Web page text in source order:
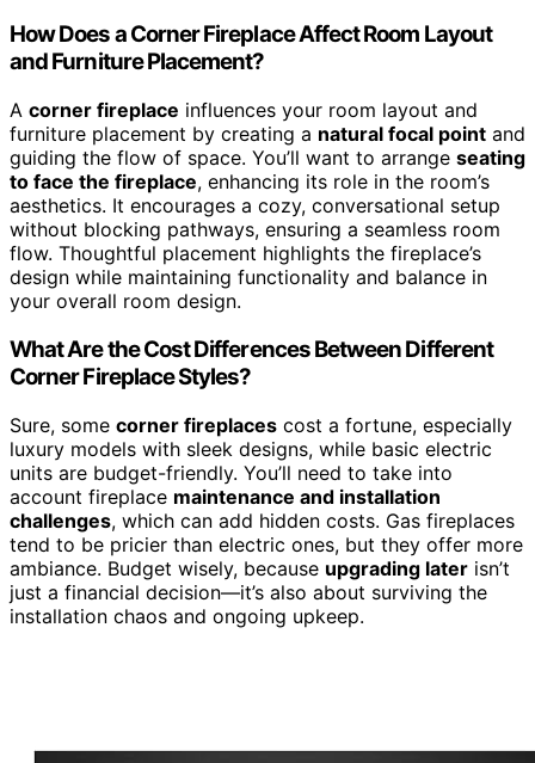
How Does a Corner Fireplace Affect Room Layout
and Furniture Placement?
A corner fireplace influences your room layout and
furniture placement by creating a natural focal point and
guiding the flow of space. You’ll want to arrange seating
to face the fireplace, enhancing its role in the room’s
aesthetics. It encourages a cozy, conversational setup
without blocking pathways, ensuring a seamless room
flow. Thoughtful placement highlights the fireplace’s
design while maintaining functionality and balance in
your overall room design.
What Are the Cost Differences Between Different
Corner Fireplace Styles?
Sure, some corner fireplaces cost a fortune, especially
luxury models with sleek designs, while basic electric
units are budget-friendly. You’ll need to take into
account fireplace maintenance and installation
challenges, which can add hidden costs. Gas fireplaces
tend to be pricier than electric ones, but they offer more
ambiance. Budget wisely, because upgrading later isn’t
just a financial decision—it’s also about surviving the
installation chaos and ongoing upkeep.